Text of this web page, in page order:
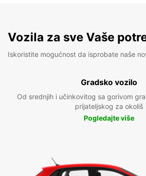
Vozila za sve Vaše
Iskoristite mogućnost da isprobate naše
Gradsko vozilo
Od srednjih i učinkovitog sa gorivom
prijateljskog za okoliš
Pogledajte više